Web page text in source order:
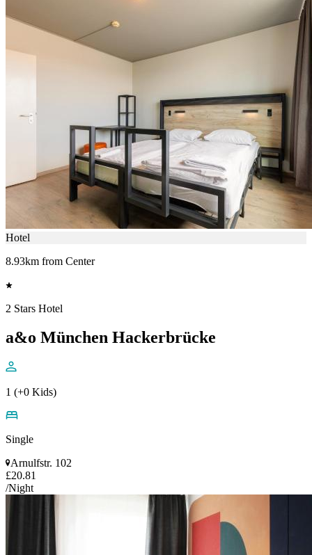
Hotel
8.93km from Center
2 Stars Hotel
a&o München Hackerbrücke
1 (+0 Kids)
Single
Arnulfstr. 102
£20.81
/Night